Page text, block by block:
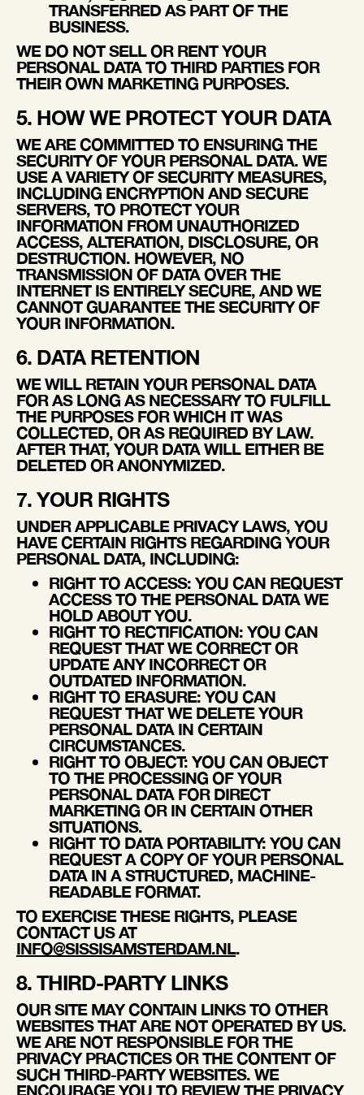
TRANSFERRED AS PART OF THE
BUSINESS.
WE DO NOT SELL OR RENT YOUR
PERSONAL DATA TO THIRD PARTIES FOR
THEIR OWN MARKETING PURPOSES.
5. HOW WE PROTECT YOUR DATA
WE ARE COMMITTED TO ENSURING THE
SECURITY OF YOUR PERSONAL DATA. WE
USE A VARIETY OF SECURITY MEASURES,
INCLUDING ENCRYPTION AND SECURE
SERVERS, TO PROTECT YOUR
INFORMATION FROM UNAUTHORIZED
ACCESS, ALTERATION, DISCLOSURE, OR
DESTRUCTION. HOWEVER, NO
TRANSMISSION OF DATA OVER THE
INTERNET IS ENTIRELY SECURE, AND WE
CANNOT GUARANTEE THE SECURITY OF
YOUR INFORMATION.
6. DATA RETENTION
WE WILL RETAIN YOUR PERSONAL DATA
FOR AS LONG AS NECESSARY TO FULFILL
THE PURPOSES FOR WHICH IT WAS
COLLECTED, OR AS REQUIRED BY LAW.
AFTER THAT, YOUR DATA WILL EITHER BE
DELETED OR ANONYMIZED.
7. YOUR RIGHTS
UNDER APPLICABLE PRIVACY LAWS, YOU
HAVE CERTAIN RIGHTS REGARDING YOUR
PERSONAL DATA, INCLUDING:
RIGHT TO ACCESS: YOU CAN REQUEST
ACCESS TO THE PERSONAL DATA WE
HOLD ABOUT YOU.
RIGHT TO RECTIFICATION: YOU CAN
REQUEST THAT WE CORRECT OR
UPDATE ANY INCORRECT OR
OUTDATED INFORMATION.
RIGHT TO ERASURE: YOU CAN
REQUEST THAT WE DELETE YOUR
PERSONAL DATA IN CERTAIN
CIRCUMSTANCES.
RIGHT TO OBJECT: YOU CAN OBJECT
TO THE PROCESSING OF YOUR
PERSONAL DATA FOR DIRECT
MARKETING OR IN CERTAIN OTHER
SITUATIONS.
RIGHT TO DATA PORTABILITY: YOU CAN
REQUEST A COPY OF YOUR PERSONAL
DATA IN A STRUCTURED, MACHINE-
READABLE FORMAT.
TO EXERCISE THESE RIGHTS, PLEASE
CONTACT US AT
INFO@SISSISAMSTERDAM.NL.
8. THIRD-PARTY LINKS
OUR SITE MAY CONTAIN LINKS TO OTHER
WEBSITES THAT ARE NOT OPERATED BY US.
WE ARE NOT RESPONSIBLE FOR THE
PRIVACY PRACTICES OR THE CONTENT OF
SUCH THIRD-PARTY WEBSITES. WE
ENCOURAGE YOU TO REVIEW THE PRIVACY